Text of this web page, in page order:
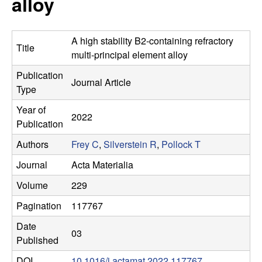
s
e
a
r
c
h
G
r
o
u
Title
A high stability B2-containing refractory
multi-principal element alloy
Publication
Type
Journal Article
Year of
Publication
2022
Authors Frey C, Silverstein R, Pollock T
Journal
Acta Materialia
Volume
229
Pagination
117767
Date
Published
03